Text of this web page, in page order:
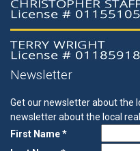
Newsletter
Get our newsletter about the
newsletter about the local
First Name *